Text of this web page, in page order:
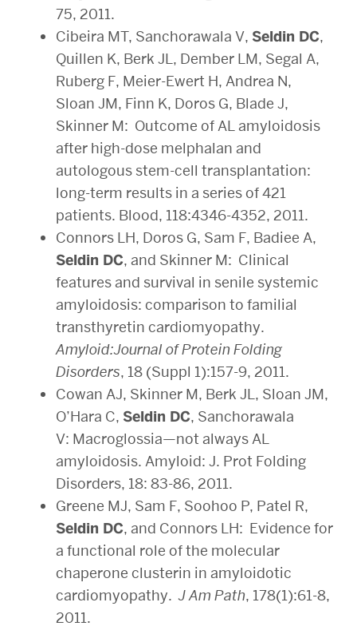
75, 2011.
Cibeira MT, Sanchorawala V, Seldin DC,
Quillen K, Berk JL, Dember LM, Segal A,
Ruberg F, Meier-Ewert H, Andrea N,
Sloan JM, Finn K, Doros G, Blade J,
Skinner M: Outcome of AL amyloidosis
after high-dose melphalan and
autologous stem-cell transplantation:
long-term results in a series of 421
patients. Blood, 118:4346-4352, 2011.
Connors LH, Doros G, Sam F, Badiee A,
Seldin DC, and Skinner M: Clinical
features and survival in senile systemic
amyloidosis: comparison to familial
transthyretin cardiomyopathy.
Amyloid:Journal of Protein Folding
Disorders, 18 (Suppl 1):157-9, 2011.
Cowan AJ, Skinner M, Berk JL, Sloan JM,
O’Hara C, Seldin DC, Sanchorawala
V: Macroglossia—not always AL
amyloidosis. Amyloid: J. Prot Folding
Disorders, 18: 83-86, 2011.
Greene MJ, Sam F, Soohoo P, Patel R,
Seldin DC, and Connors LH: Evidence for
a functional role of the molecular
chaperone clusterin in amyloidotic
cardiomyopathy. J Am Path, 178(1):61-8,
2011.